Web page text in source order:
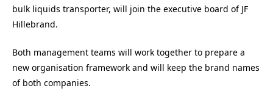
bulk liquids transporter, will join the executive board of JF
Hillebrand.
Both management teams will work together to prepare a
new organisation framework and will keep the brand names
of both companies.